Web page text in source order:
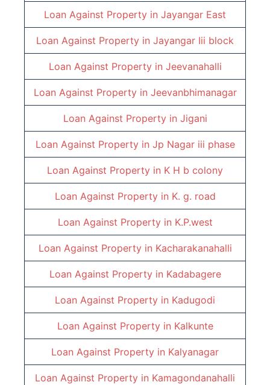
Loan Against Property in Jayangar East
Loan Against Property in Jayangar Iii block
Loan Against Property in Jeevanahalli
Loan Against Property in Jeevanbhimanagar
Loan Against Property in Jigani
Loan Against Property in Jp Nagar iii phase
Loan Against Property in K H b colony
Loan Against Property in K. g. road
Loan Against Property in K.P.west
Loan Against Property in Kacharakanahalli
Loan Against Property in Kadabagere
Loan Against Property in Kadugodi
Loan Against Property in Kalkunte
Loan Against Property in Kalyanagar
Loan Against Property in Kamagondanahalli